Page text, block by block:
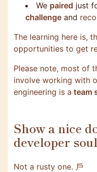
We paired just
challenge and
The learning here is,
opportunities to get
Please note, most of
involve working with
engineering is a team
Show a nice
developer
Not a rusty one. ⼾